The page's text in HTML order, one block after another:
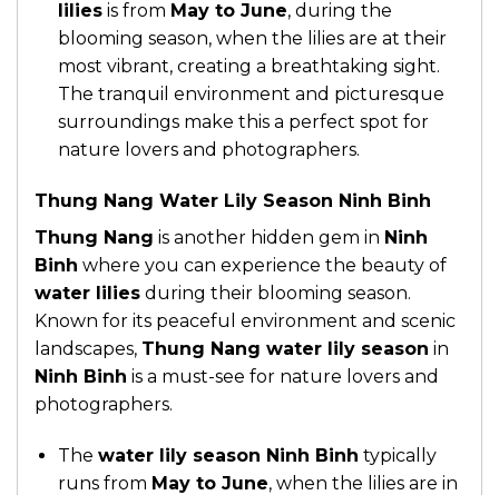
liliesis from May to June, during the
blooming season, when the lilies are at their
most vibrant, creating a breathtaking sight.
The tranquil environment and picturesque
surroundings make this a perfect spot for
nature lovers and photographers.
Thung Nang Water Lily Season Ninh Binh
Thung Nang is another hidden gem in Ninh
Binh where you can experience the beauty of
water lilies during their blooming season.
Known for its peaceful environment and scenic
landscapes, Thung Nang water lily season in
Ninh Binh is a must-see for nature lovers and
photographers.
The water lily season Ninh Binh typically
runs from May to June, when the lilies are in